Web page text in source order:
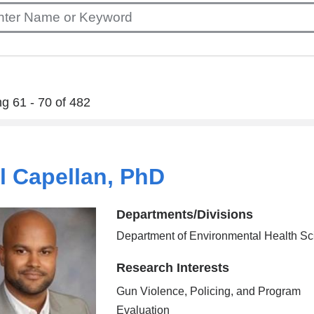
61 - 70 of 482
Capellan, PhD
Departments/Divisions
Department of Environmental Health
Research Interests
Gun Violence, Policing, and Program
Evaluation